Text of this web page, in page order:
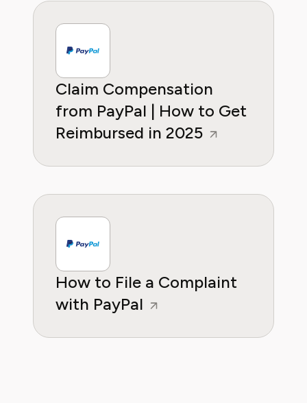
Claim Compensation
from PayPal | How to Get
Reimbursed in 2025
How to File a Complaint
with PayPal